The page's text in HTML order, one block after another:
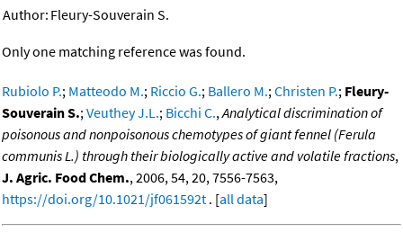
Author: Fleury-Souverain S.
Only one matching reference was found.
Rubiolo P.; Matteodo M.; Riccio G.; Ballero M.;Christen P.; Fleury-
Souverain S.;Veuthey J.L.; Bicchi C.,Analytical discrimination of
poisonous and nonpoisonous chemotypes of giant fennel (Ferula
communis L.) through their biologically active and volatile fractions,
J. Agric. Food Chem., 2006, 54, 20, 7556-7563,
https://doi.org/10.1021/jf061592t . [all data]